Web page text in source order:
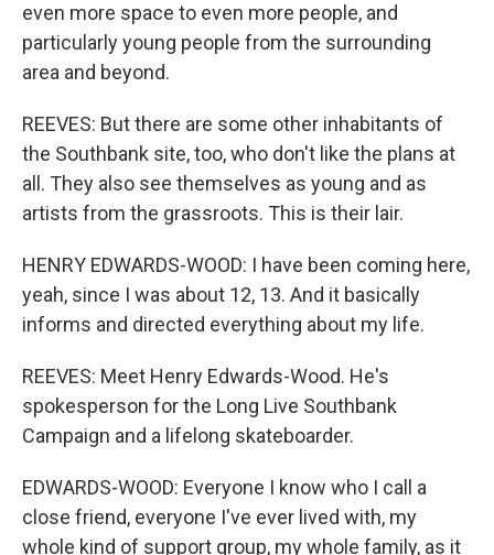
even more space to even more people, and
particularly young people from the surrounding
area and beyond.
REEVES: But there are some other inhabitants of
the Southbank site, too, who don't like the plans at
all. They also see themselves as young and as
artists from the grassroots. This is their lair.
HENRY EDWARDS-WOOD: I have been coming here,
yeah, since I was about 12, 13. And it basically
informs and directed everything about my life.
REEVES: Meet Henry Edwards-Wood. He's
spokesperson for the Long Live Southbank
Campaign and a lifelong skateboarder.
EDWARDS-WOOD: Everyone I know who I call a
close friend, everyone I've ever lived with, my
whole kind of support group, my whole family, as it